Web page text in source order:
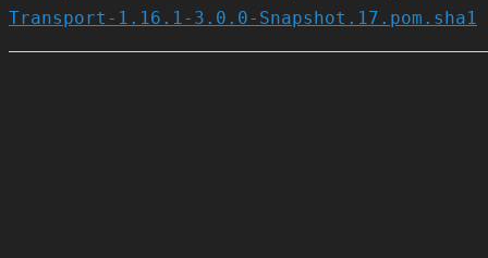
Transport-1.16.1-3.0.0-Snapshot.17.pom.sha1